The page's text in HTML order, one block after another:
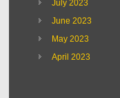
July 2023
June 2023
May 2023
April 2023